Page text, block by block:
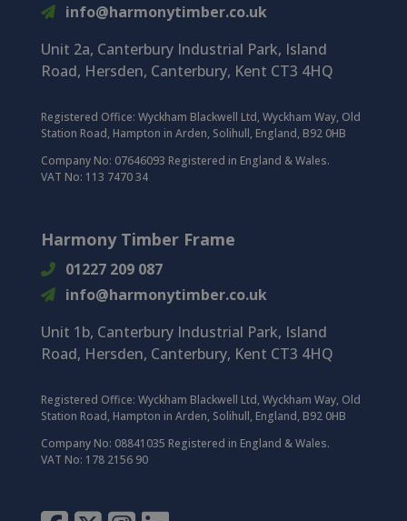
info@harmonytimber.co.uk
Unit 2a, Canterbury Industrial Park, Island
Road, Hersden, Canterbury, Kent CT3 4HQ
Registered Office: Wyckham Blackwell Ltd, Wyckham Way, Old
Station Road, Hampton in Arden, Solihull, England, B92 0HB
Company No: 07646093 Registered in England & Wales.
VAT No: 113 7470 34
Harmony Timber Frame
01227 209 087
info@harmonytimber.co.uk
Unit 1b, Canterbury Industrial Park, Island
Road, Hersden, Canterbury, Kent CT3 4HQ
Registered Office: Wyckham Blackwell Ltd, Wyckham Way, Old
Station Road, Hampton in Arden, Solihull, England, B92 0HB
Company No: 08841035 Registered in England & Wales.
VAT No: 178 2156 90